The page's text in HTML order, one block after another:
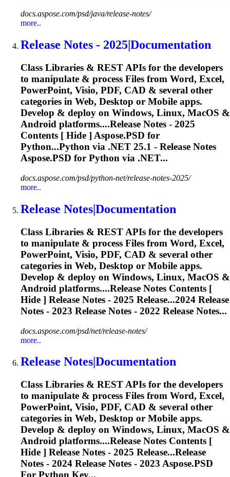
docs.aspose.com/psd/java/release-notes/
more..
Release Notes - 2025|Documentation
Class Libraries & REST APIs for the developers
to manipulate & process Files from Word, Excel,
PowerPoint, Visio, PDF, CAD & several other
categories in Web, Desktop or Mobile apps.
Develop & deploy on Windows, Linux, MacOS &
Android platforms....Release Notes - 2025
Contents [ Hide ] Aspose.PSD for
Python...Python via .NET 25.1 - Release Notes
Aspose.PSD for Python via .NET...
docs.aspose.com/psd/python-net/release-notes-2025/
more..
Release Notes|Documentation
Class Libraries & REST APIs for the developers
to manipulate & process Files from Word, Excel,
PowerPoint, Visio, PDF, CAD & several other
categories in Web, Desktop or Mobile apps.
Develop & deploy on Windows, Linux, MacOS &
Android platforms....Release Notes Contents [
Hide ] Release Notes - 2025 Release...2024 Release
Notes - 2023 Release Notes - 2022 Release Notes...
docs.aspose.com/psd/net/release-notes/
more..
Release Notes|Documentation
Class Libraries & REST APIs for the developers
to manipulate & process Files from Word, Excel,
PowerPoint, Visio, PDF, CAD & several other
categories in Web, Desktop or Mobile apps.
Develop & deploy on Windows, Linux, MacOS &
Android platforms....Release Notes Contents [
Hide ] Release Notes - 2025 Release...Release
Notes - 2024 Release Notes - 2023 Aspose.PSD